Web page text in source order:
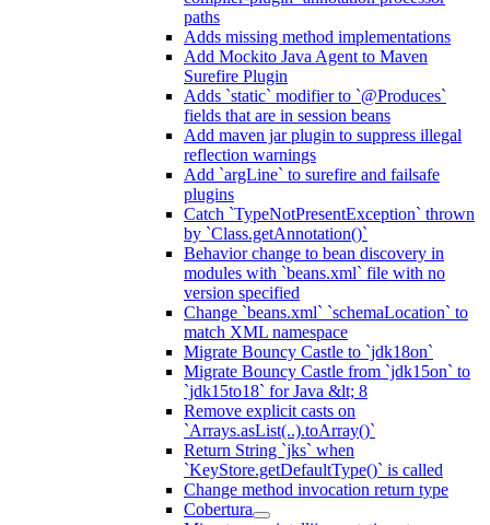
paths
Adds missing method implementations
Add Mockito Java Agent to Maven
Surefire Plugin
Adds `static` modifier to `@Produces`
fields that are in session beans
Add maven jar plugin to suppress illegal
reflection warnings
Add `argLine` to surefire and failsafe
plugins
Catch `TypeNotPresentException` thrown
by `Class.getAnnotation()`
Behavior change to bean discovery in
modules with `beans.xml` file with no
version specified
Change `beans.xml` `schemaLocation` to
match XML namespace
Migrate Bouncy Castle to `jdk18on`
Migrate Bouncy Castle from `jdk15on` to
`jdk15to18` for Java &lt; 8
Remove explicit casts on
`Arrays.asList(..).toArray()`
Return String `jks` when
`KeyStore.getDefaultType()` is called
Change method invocation return type
Cobertura